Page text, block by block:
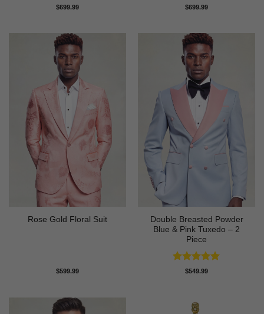
Rated5
$699.99 Rated5
$699.99
Rose Gold Floral Suit
$599.99
Double Breasted Powder
Blue & Pink Tuxedo – 2
Piece
Rated5
$549.99